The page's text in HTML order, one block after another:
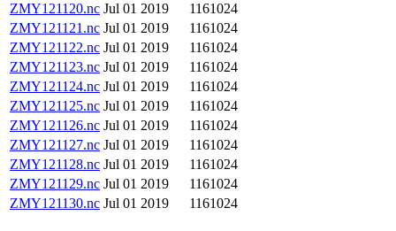
ZMY121120.nc Jul 01 2019
1161024
ZMY121121.nc Jul 01 2019
1161024
ZMY121122.nc Jul 01 2019
1161024
ZMY121123.nc Jul 01 2019
1161024
ZMY121124.nc Jul 01 2019
1161024
ZMY121125.nc Jul 01 2019
1161024
ZMY121126.nc Jul 01 2019
1161024
ZMY121127.nc Jul 01 2019
1161024
ZMY121128.nc Jul 01 2019
1161024
ZMY121129.nc Jul 01 2019
1161024
ZMY121130.nc Jul 01 2019 1161024